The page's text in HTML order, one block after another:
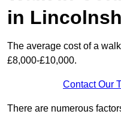
in
The average cost of a
£8,000-£10,000.
Contact Our
There are numerous